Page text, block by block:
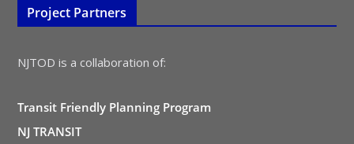
Project Partners
NJTOD is a collaboration of:
Transit Friendly Planning Program
NJ TRANSIT